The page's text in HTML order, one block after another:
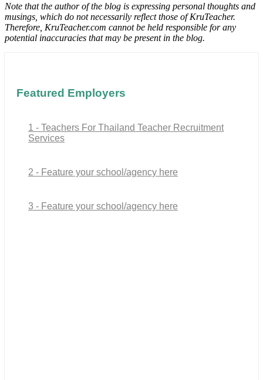
Note that the author of the blog is expressing personal thoughts and
musings, which do not necessarily reflect those of KruTeacher.
Therefore, KruTeacher.com cannot be held responsible for any
potential inaccuracies that may be present in the blog.
Featured Employers
1 - Teachers For Thailand Teacher Recruitment
Services
2 - Feature your school/agency here
3 - Feature your school/agency here